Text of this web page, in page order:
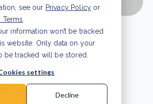
see our Privacy Policy or
Terms
information won’t be tracked
website. Only data on your
be tracked will be stored.
settings
Decline
for CSRD Read Article
updates
carbon